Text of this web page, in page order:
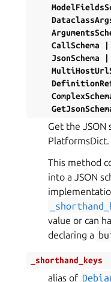
CallSchema
JsonSchema
Get the JSON
PlatformsDict.
This method
into a JSON
value or can
declaring a
_shorthand_keys
alias of